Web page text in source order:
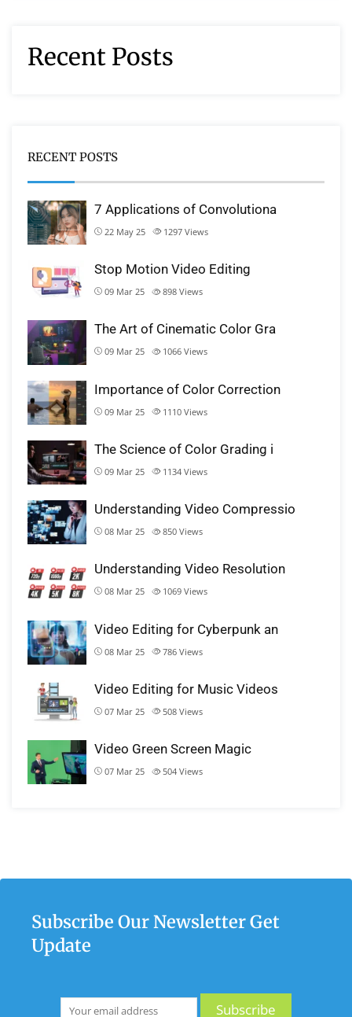
Recent Posts
RECENT POSTS
7 Applications of Convolutiona
22 May 25 1297 Views
Stop Motion Video Editing
09 Mar 25 898 Views
The Art of Cinematic Color Gra
09 Mar 25 1066 Views
Importance of Color Correction
09 Mar 25 1110 Views
The Science of Color Grading i
09 Mar 25 1134 Views
Understanding Video Compressio
08 Mar 25 850 Views
Understanding Video Resolution
08 Mar 25 1069 Views
Video Editing for Cyberpunk an
08 Mar 25 786 Views
Video Editing for Music Videos
07 Mar 25 508 Views
Video Green Screen Magic
07 Mar 25 504 Views
Subscribe Our Newsletter Get
Update